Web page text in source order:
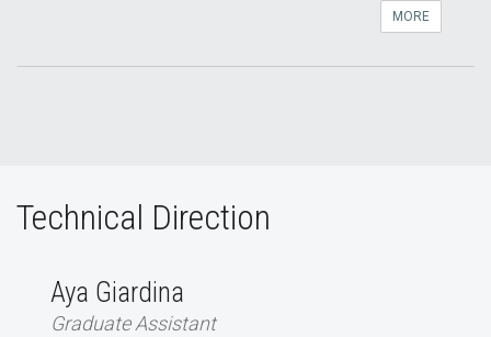
MORE
Technical Direction
Aya Giardina
Graduate Assistant